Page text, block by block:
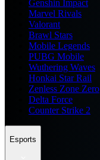
Genshin Impact
Marvel Rivals
Valorant
Brawl Stars
Mobile Legends
PUBG Mobile
Wuthering Waves
Honkai Star Rail
Zenless Zone Zero
Delta Force
Counter Strike 2
Esports